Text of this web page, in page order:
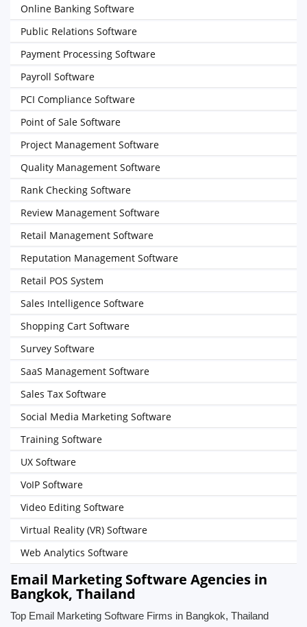
Online Banking Software
Public Relations Software
Payment Processing Software
Payroll Software
PCI Compliance Software
Point of Sale Software
Project Management Software
Quality Management Software
Rank Checking Software
Review Management Software
Retail Management Software
Reputation Management Software
Retail POS System
Sales Intelligence Software
Shopping Cart Software
Survey Software
SaaS Management Software
Sales Tax Software
Social Media Marketing Software
Training Software
UX Software
VoIP Software
Video Editing Software
Virtual Reality (VR) Software
Web Analytics Software
Email Marketing Software Agencies in
Bangkok, Thailand
Top Email Marketing Software Firms in Bangkok, Thailand